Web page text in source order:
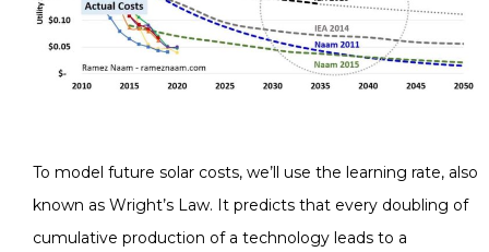
To model future solar costs, we’ll use the learning rate, also
known as Wright’s Law. It predicts that every doubling of
cumulative production of a technology leads to a